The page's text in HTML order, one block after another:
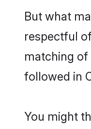
But what
respectful
matching of
followed in
You might